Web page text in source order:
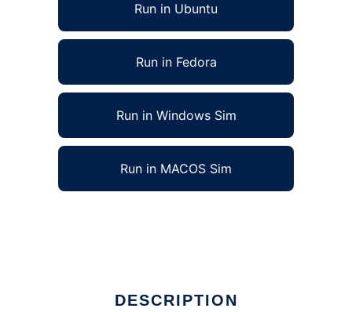
Run in Ubuntu
Run in Fedora
Run in Windows Sim
Run in MACOS Sim
DESCRIPTION